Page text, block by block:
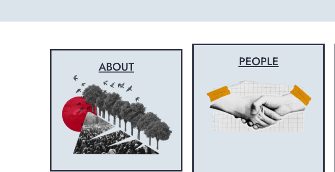
ABOUT PEOPLE